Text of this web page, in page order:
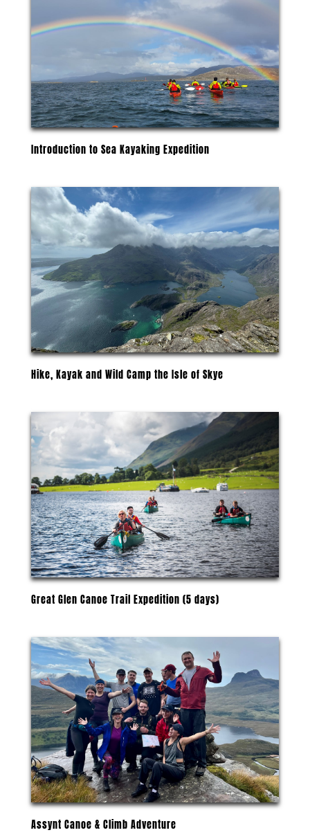
Introduction to Sea Kayaking Expedition
Hike, Kayak and Wild Camp the Isle of Skye
Great Glen Canoe Trail Expedition (5 days)
Assynt Canoe & Climb Adventure